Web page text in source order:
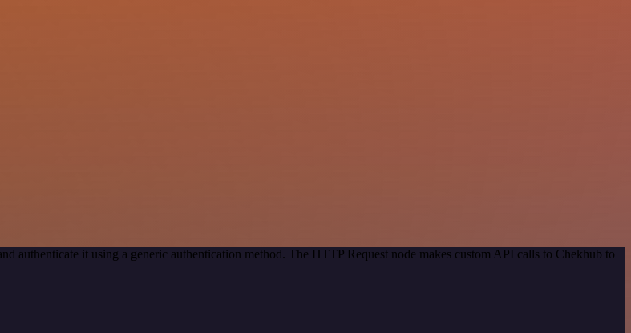
authenticate it using a generic authentication method. The HTTP Request node makes custom API calls to Chekhub to